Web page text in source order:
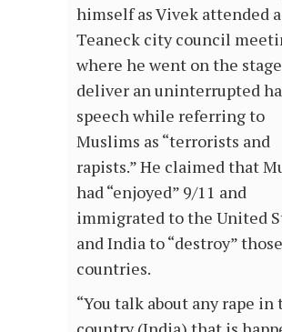
himself as Vivek attended a
Teaneck city council
where he went on the
deliver an uninterrupted
speech while referring to
Muslims as “terrorists and
rapists.” He claimed that
had “enjoyed” 9/11 and
immigrated to the United
and India to “destroy” those
countries.
“You talk about any rape in